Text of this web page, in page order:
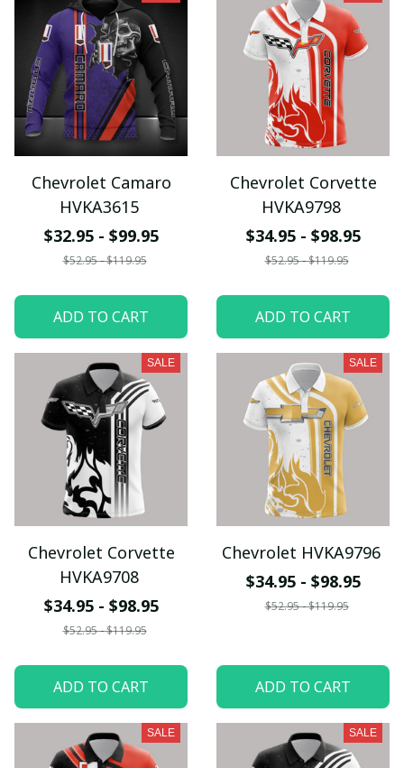
Chevrolet Camaro
HVKA3615
$32.95 - $99.95
$52.95 - $119.95
ADD TO CART
Chevrolet Corvette
HVKA9798
$34.95 - $98.95
$52.95 - $119.95
ADD TO CART
SALE
Chevrolet Corvette
HVKA9708
$34.95 - $98.95
$52.95 - $119.95
ADD TO CART
SALE
Chevrolet HVKA9796
$34.95 - $98.95
$52.95 - $119.95
ADD TO CART
SALE SALE